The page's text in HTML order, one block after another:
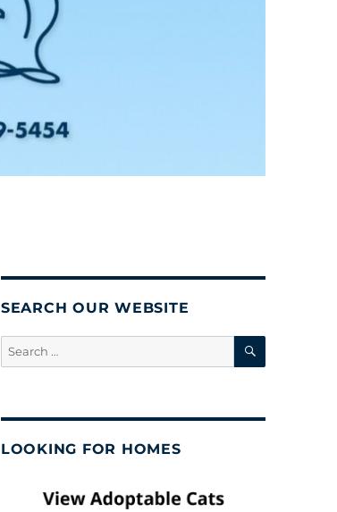
SEARCH OUR WEBSITE
Search
for:
SEARCH
LOOKING FOR HOMES